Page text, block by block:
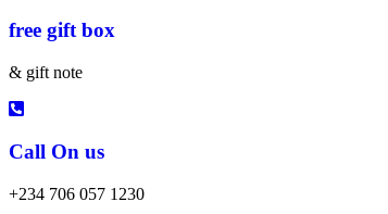
free gift box
& gift note
Call On us
+234 706 057 1230